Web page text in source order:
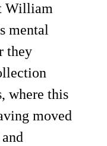
William
mental
they
where this
moved